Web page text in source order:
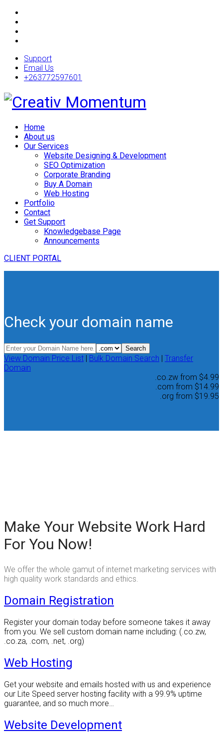
Support
Email Us
+263772597601
Home
About us
Our Services
Website Designing & Development
SEO Optimization
Corporate Branding
Buy A Domain
Web Hosting
Portfolio
Contact
Get Support
Knowledgebase Page
Announcements
CLIENT PORTAL
Check your domain name
View Domain Price List | Bulk Domain Search | Transfer
Domain
.co.zw from $4.99
.com from $14.99
.org from $19.95
Make Your Website Work Hard
For You Now!
We offer the whole gamut of internet marketing services with
high quality work standards and ethics.
Domain Registration
Register your domain today before someone takes it away
from you. We sell custom domain name including: (.co.zw,
.co.za, .com, .net, .org)
Web Hosting
Get your website and emails hosted with us and experience
our Lite Speed server hosting facility with a 99.9% uptime
guarantee, and so much more…
Website Development